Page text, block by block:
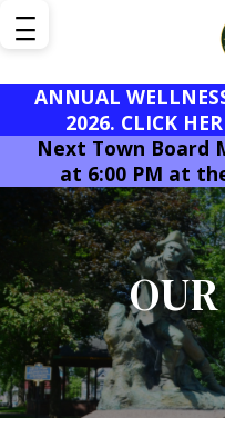
ANNUAL
2026. CLICK
Next Town Board
at 6:00 PM at